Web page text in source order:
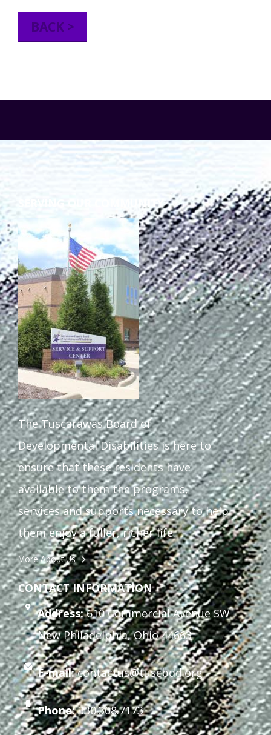
School Age Options Age 6-22
Tuscarawas County Service Providers
Guardianship
Ruth Carlson - Starlight Foundation
Accessibility Hub
Ohio Public Works Training
Staff Forms and Information
BACK >
SERVING OUR COMMUNITY
The Tuscarawas Board of
Developmental Disabilities is here to
ensure that these residents have
available to them the programs,
services and supports necessary to help
them enjoy a fuller, richer life.
More About Us
CONTACT INFORMATION
Address:610 Commercial Avenue SW
New Philadelphia, Ohio 44663
E-mail: contactus@tuscbdd.org
Phone:330.308.7173